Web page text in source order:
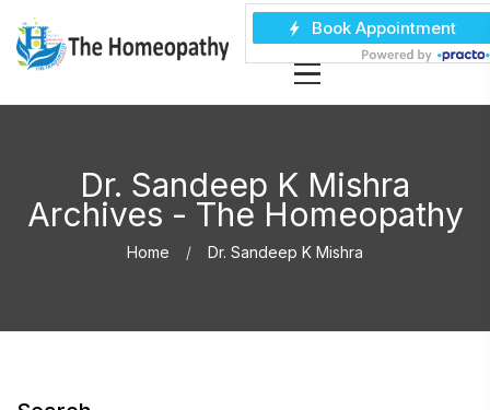
Dr. Sandeep K Mishra
Archives - The Homeopathy
Home Dr. Sandeep K Mishra